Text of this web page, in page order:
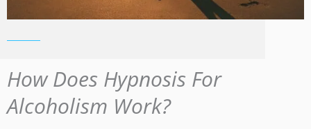
How Does Hypnosis For
Alcoholism Work?